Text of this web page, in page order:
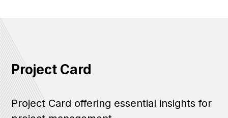
Project Card
Project Card offering essential insights for